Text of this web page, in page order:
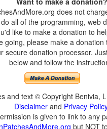
does not
all of the programming, web
like to make a donation to
going, please make a donation
secure donation processor.
below and follow the
and text © Copyright Benivia,
Disclaimer and Privacy Policy
is given to link to any
but NOT